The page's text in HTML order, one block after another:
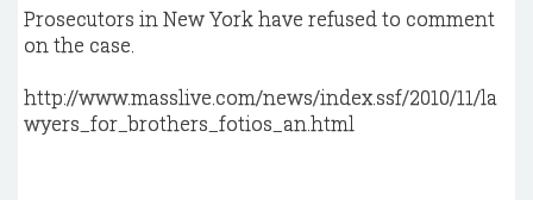
Prosecutors in New York have refused to comment
on the case.
http://www.masslive.com/news/index.ssf/2010/11/la
wyers_for_brothers_fotios_an.html